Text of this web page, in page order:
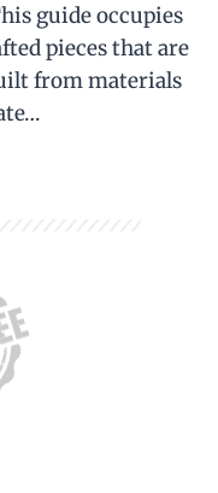
guide occupies
pieces that are
from materials